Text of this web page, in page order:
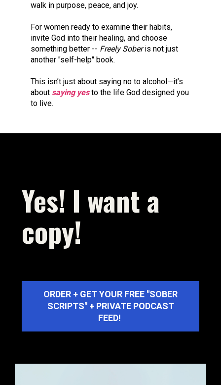
walk in purpose, peace, and joy.
For women ready to examine their habits,
invite God into their healing, and choose
something better -- Freely Sober is not just
another "self-help" book.
This isn’t just about saying no to alcohol—it’s
about saying yes to the life God designed you
to live.
Yes! I want a
copy!
A monthly newsletter may be exactly what you
ORDER + GET YOUR FREE "SOBER
SCRIPTS" + PRIVATE PODCAST
FEED!